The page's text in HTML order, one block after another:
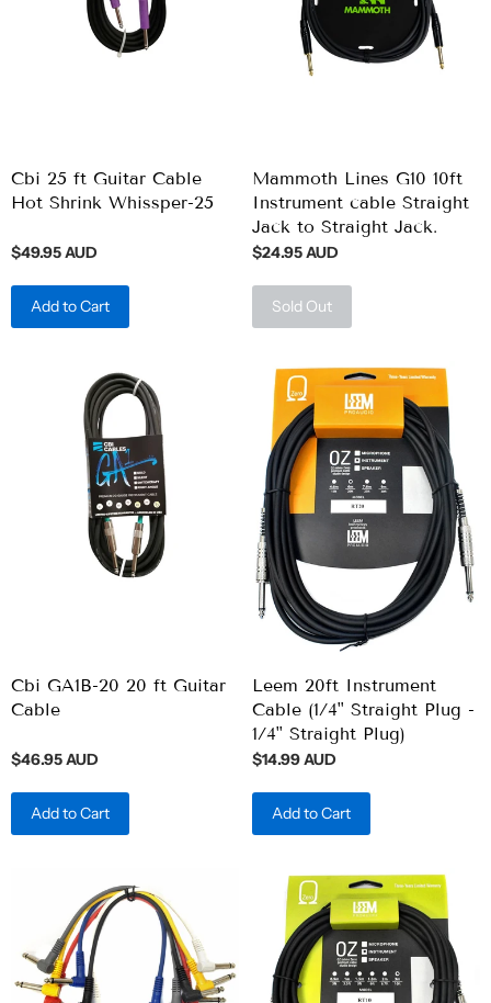
Cbi 25 ft Guitar Cable
Hot Shrink Whissper-25
$49.95 AUD
Add to Cart
Mammoth Lines G10 10ft
Instrument cable Straight
Jack to Straight Jack.
$24.95 AUD
Sold Out
Cbi GA1B-20 20 ft Guitar
Cable
$46.95 AUD
Add to Cart
Leem 20ft Instrument
Cable (1/4" Straight Plug -
1/4" Straight Plug)
$14.99 AUD
Add to Cart